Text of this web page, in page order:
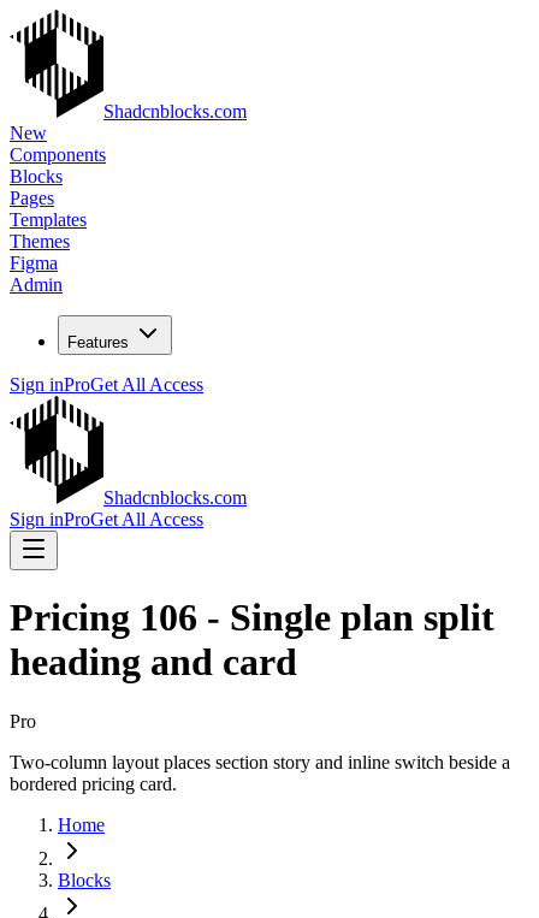
Shadcnblocks.com
New
Components
Blocks
Pages
Templates
Themes
Figma
Admin
Features
Sign inProGet All Access
Shadcnblocks.com
Sign inProGet All Access
Pricing 106 - Single plan split
heading and card
Pro
Two-column layout places section story and inline switch beside a
bordered pricing card.
Home
Blocks